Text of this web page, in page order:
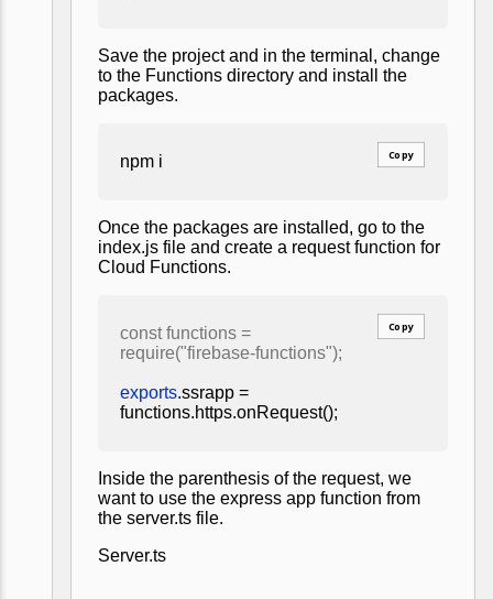
Save the project and in the terminal, change
to the Functions directory and install the
packages.
npm i Copy
Once the packages are installed, go to the
index.js file and create a request function for
Cloud Functions.
const functions =
require("firebase-functions");
exports.ssrapp =
functions.https.onRequest();
Copy
Inside the parenthesis of the request, we
want to use the express app function from
the server.ts file.
Server.ts